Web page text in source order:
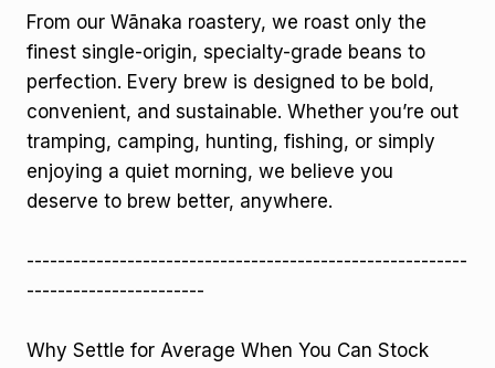
From our Wānaka roastery, we roast only the
finest single-origin, specialty-grade beans to
perfection. Every brew is designed to be bold,
convenient, and sustainable. Whether you’re out
tramping, camping, hunting, fishing, or simply
enjoying a quiet morning, we believe you
deserve to brew better, anywhere.
---------------------------------------------------------
-----------------------
Why Settle for Average When You Can Stock